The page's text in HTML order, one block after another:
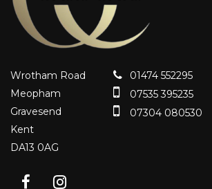
Wrotham Road
Meopham
Gravesend
Kent
DA13 0AG
01474 552295
07535 395235
07304 080530